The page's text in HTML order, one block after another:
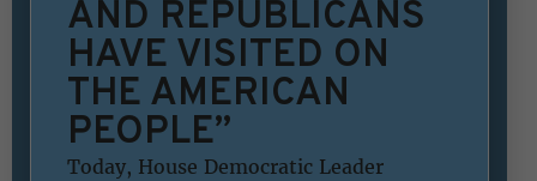
AND REPUBLICANS
HAVE VISITED ON
THE AMERICAN
PEOPLE”
Today, House Democratic Leader